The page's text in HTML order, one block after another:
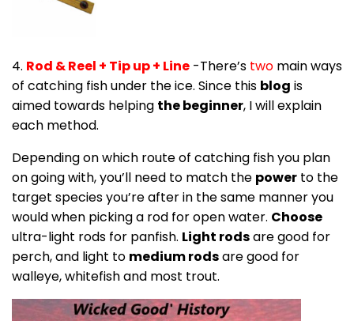
4. Rod & Reel + Tip up + Line -There’s two main ways
of catching fish under the ice. Since this blog is
aimed towards helping the beginner, I will explain
each method.
Depending on which route of catching fish you plan
on going with, you’ll need to match the power to the
target species you’re after in the same manner you
would when picking a rod for open water. Choose
ultra-light rods for panfish. Light rodsare good for
perch, and light to medium rodsare good for
walleye, whitefish and most trout.